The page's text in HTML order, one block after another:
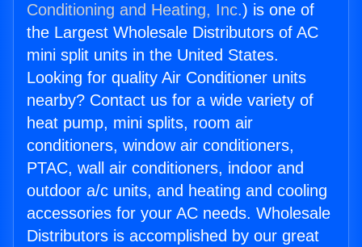
Conditioning and Heating, Inc.) is one of
the Largest Wholesale Distributors of AC
mini split units in the United States.
Looking for quality Air Conditioner units
nearby? Contact us for a wide variety of
heat pump, mini splits, room air
conditioners, window air conditioners,
PTAC, wall air conditioners, indoor and
outdoor a/c units, and heating and cooling
accessories for your AC needs. Wholesale
Distributors is accomplished by our great